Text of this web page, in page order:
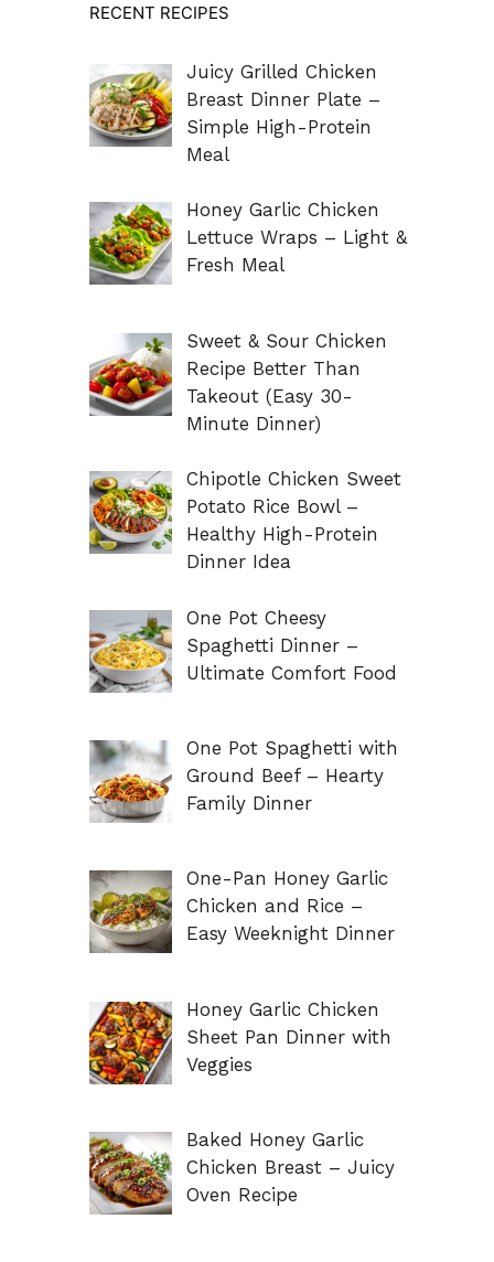
RECENT RECIPES
Juicy Grilled Chicken
Breast Dinner Plate –
Simple High-Protein
Meal
Honey Garlic Chicken
Lettuce Wraps – Light &
Fresh Meal
Sweet & Sour Chicken
Recipe Better Than
Takeout (Easy 30-
Minute Dinner)
Chipotle Chicken Sweet
Potato Rice Bowl –
Healthy High-Protein
Dinner Idea
One Pot Cheesy
Spaghetti Dinner –
Ultimate Comfort Food
One Pot Spaghetti with
Ground Beef – Hearty
Family Dinner
One-Pan Honey Garlic
Chicken and Rice –
Easy Weeknight Dinner
Honey Garlic Chicken
Sheet Pan Dinner with
Veggies
Baked Honey Garlic
Chicken Breast – Juicy
Oven Recipe